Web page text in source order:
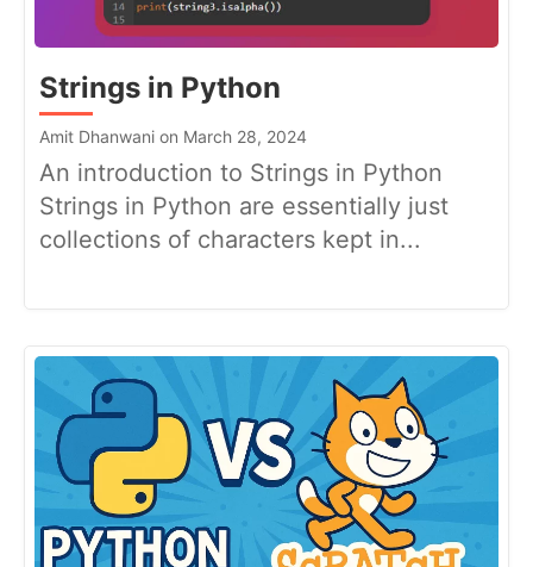
Strings in Python
Amit Dhanwani on March 28, 2024
An introduction to Strings in Python
Strings in Python are essentially just
collections of characters kept in...